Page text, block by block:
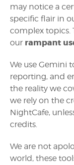
may notice a
specific flair in
complex topics.
our rampant
We use Gemini
reporting, and
the reality we
we rely on the
NightCafe,
credits.
We are not
world, these